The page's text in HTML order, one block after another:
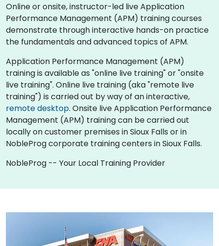
Online or onsite, instructor-led live Application
Performance Management (APM) training courses
demonstrate through interactive hands-on practice
the fundamentals and advanced topics of APM.
Application Performance Management (APM)
training is available as "online live training" or "onsite
live training". Online live training (aka "remote live
training") is carried out by way of an interactive,
remote desktop. Onsite live Application Performance
Management (APM) training can be carried out
locally on customer premises in Sioux Falls or in
NobleProg corporate training centers in Sioux Falls.
NobleProg -- Your Local Training Provider